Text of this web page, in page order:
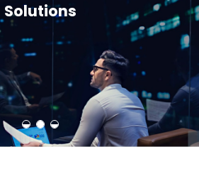
Solutions
dynamic websites, and high-performance
ecommerce, Build Home Mart drives digital
for every industry.